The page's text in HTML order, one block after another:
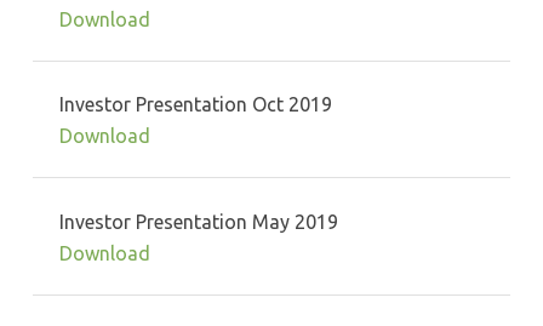
Download
Investor Presentation Oct 2019
Download
Investor Presentation May 2019
Download